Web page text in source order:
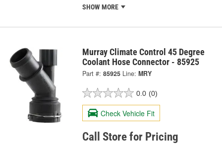
SHOW MORE
Murray Climate Control 45 Degree
Coolant Hose Connector - 85925
Part #: 85925 Line: MRY
0.0 (0)
Check Vehicle Fit
Call Store for Pricing